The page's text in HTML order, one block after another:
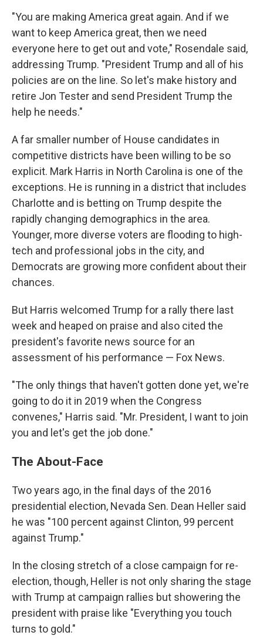
"You are making America great again. And if we
want to keep America great, then we need
everyone here to get out and vote," Rosendale said,
addressing Trump. "President Trump and all of his
policies are on the line. So let's make history and
retire Jon Tester and send President Trump the
help he needs."
A far smaller number of House candidates in
competitive districts have been willing to be so
explicit. Mark Harris in North Carolina is one of the
exceptions. He is running in a district that includes
Charlotte and is betting on Trump despite the
rapidly changing demographics in the area.
Younger, more diverse voters are flooding to high-
tech and professional jobs in the city, and
Democrats are growing more confident about their
chances.
But Harris welcomed Trump for a rally there last
week and heaped on praise and also cited the
president's favorite news source for an
assessment of his performance — Fox News.
"The only things that haven't gotten done yet, we're
going to do it in 2019 when the Congress
convenes," Harris said. "Mr. President, I want to join
you and let's get the job done."
The About-Face
Two years ago, in the final days of the 2016
presidential election, Nevada Sen. Dean Heller said
he was "100 percent against Clinton, 99 percent
against Trump."
In the closing stretch of a close campaign for re-
election, though, Heller is not only sharing the stage
with Trump at campaign rallies but showering the
president with praise like "Everything you touch
turns to gold."